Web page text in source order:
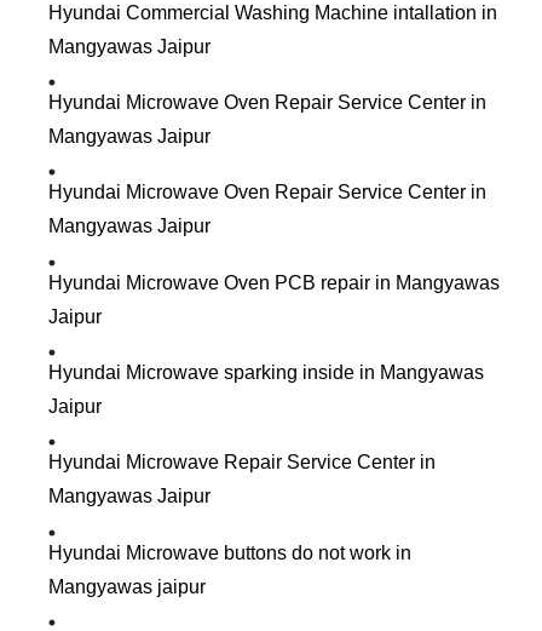
Hyundai Commercial Washing Machine intallation in
Mangyawas Jaipur
Hyundai Microwave Oven Repair Service Center in
Mangyawas Jaipur
Hyundai Microwave Oven Repair Service Center in
Mangyawas Jaipur
Hyundai Microwave Oven PCB repair in Mangyawas
Jaipur
Hyundai Microwave sparking inside in Mangyawas
Jaipur
Hyundai Microwave Repair Service Center in
Mangyawas Jaipur
Hyundai Microwave buttons do not work in
Mangyawas jaipur